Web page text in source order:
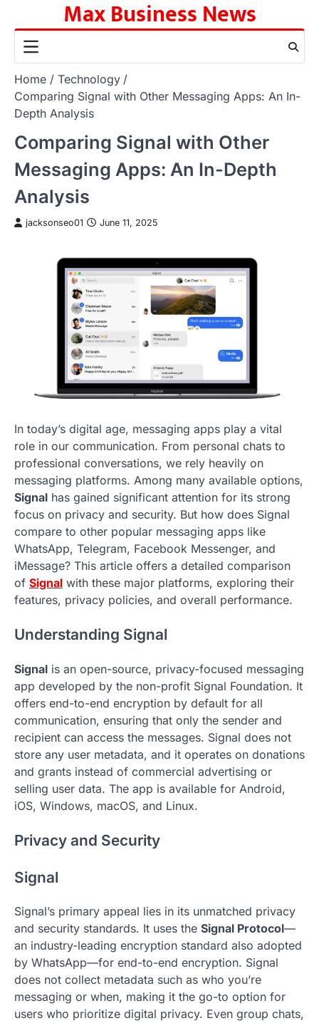
content
Max Business News
Home
Technology
Comparing Signal with Other Messaging Apps: An In-
Depth Analysis
Comparing Signal with Other
Messaging Apps: An In-Depth
Analysis
jacksonseo01 June 11, 2025
In today’s digital age, messaging apps play a vital
role in our communication. From personal chats to
professional conversations, we rely heavily on
messaging platforms. Among many available options,
Signal has gained significant attention for its strong
focus on privacy and security. But how does Signal
compare to other popular messaging apps like
WhatsApp, Telegram, Facebook Messenger, and
iMessage? This article offers a detailed comparison
of Signal with these major platforms, exploring their
features, privacy policies, and overall performance.
Understanding Signal
Signal is an open-source, privacy-focused messaging
app developed by the non-profit Signal Foundation. It
offers end-to-end encryption by default for all
communication, ensuring that only the sender and
recipient can access the messages. Signal does not
store any user metadata, and it operates on donations
and grants instead of commercial advertising or
selling user data. The app is available for Android,
iOS, Windows, macOS, and Linux.
Privacy and Security
Signal
Signal’s primary appeal lies in its unmatched privacy
and security standards. It uses the Signal Protocol—
an industry-leading encryption standard also adopted
by WhatsApp—for end-to-end encryption. Signal
does not collect metadata such as who you’re
messaging or when, making it the go-to option for
users who prioritize digital privacy. Even group chats,